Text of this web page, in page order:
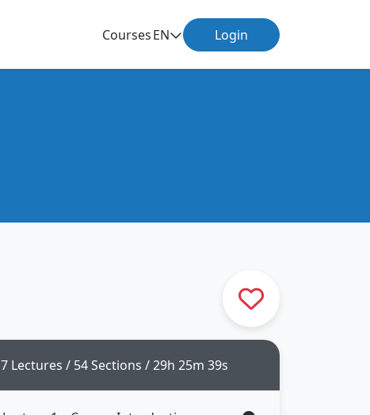
CoursesEN Login
7 Lectures / 54 Sections / 29h 25m 39s